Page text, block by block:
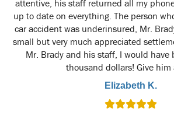
attentive, his staff returned all my
up to date on everything. The person
car accident was underinsured, Mr.
small but very much appreciated
Mr. Brady and his staff, I would have
thousand dollars! Give him
Elizabeth K.